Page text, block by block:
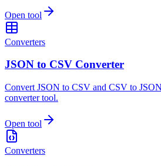
Open tool
Converters
JSON to CSV Converter
Convert JSON to CSV and CSV to
converter tool.
Open tool
Converters